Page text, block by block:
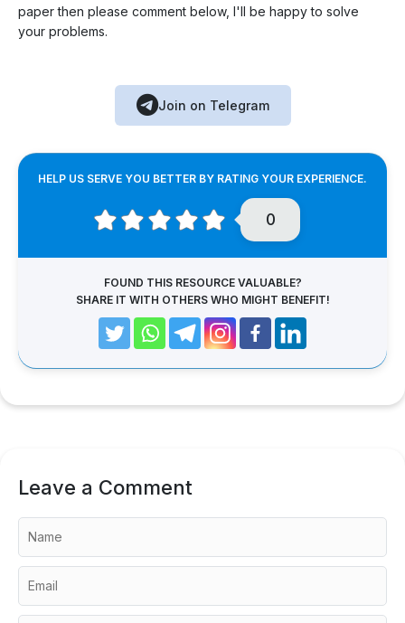
paper then please comment below, I'll be happy to solve
your problems.
Join on Telegram
HELP US SERVE YOU BETTER BY RATING YOUR EXPERIENCE.
0
FOUND THIS RESOURCE VALUABLE?
SHARE IT WITH OTHERS WHO MIGHT BENEFIT!
Leave a Comment